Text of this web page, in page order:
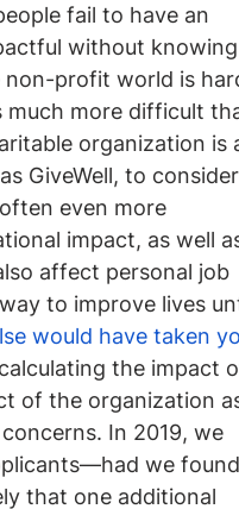
fail to have an
without
non-profit world is
much more difficult
organization is
GiveWell, to
even more
impact, as well
affect personal job
to improve lives
would have taken
the impact
of the organization
In 2019, we
we found
that one additional